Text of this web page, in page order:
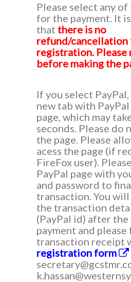
Please select any
for the payment. It
that there is no
refund/cancellation
registration. Please
before making the
If you select
new tab with
page, which may
seconds. Please do
the page. Please
acess the page (if
FireFox user).
PayPal page with
and password to
transaction. You
the transaction
(PayPal id) after
payment and
transaction receipt
registration form